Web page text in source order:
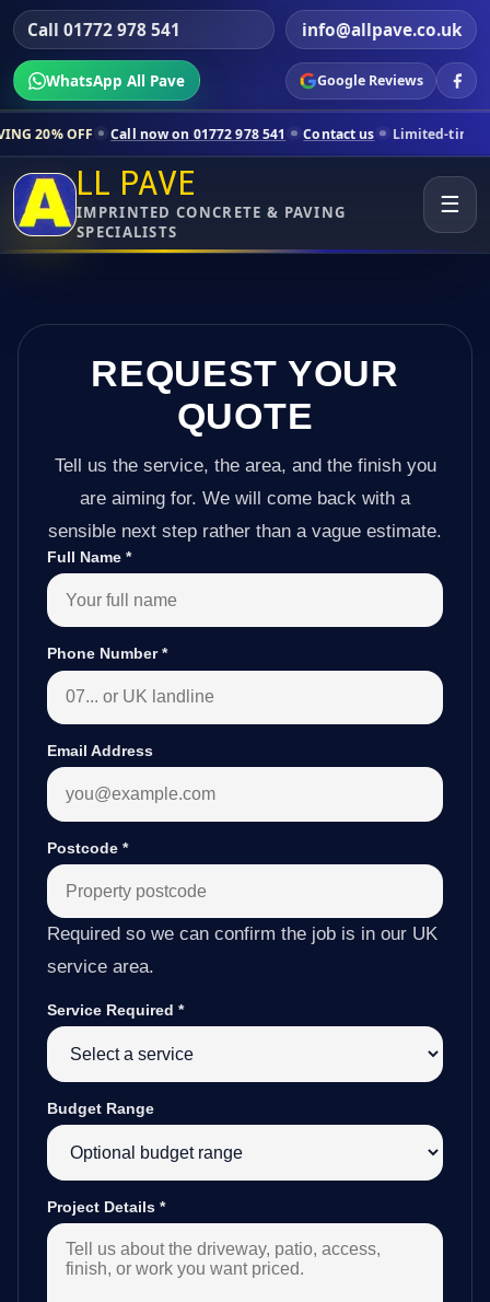
Call 01772 978 541 info@allpave.co.uk
WhatsApp All Pave Google Reviews
Call now on 01772 978 541 Contact us Limited-time pricing for
LL PAVE
IMPRINTED CONCRETE & PAVING
SPECIALISTS
☰
REQUEST YOUR
QUOTE
Tell us the service, the area, and the finish you
are aiming for. We will come back with a
sensible next step rather than a vague estimate.
Full Name *
Phone Number*
Email Address
Postcode *
Required so we can confirm the job is in our UK
service area.
Service Required *
Budget Range
Project Details *